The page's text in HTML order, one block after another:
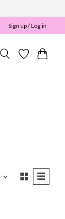
Sign up / Log in